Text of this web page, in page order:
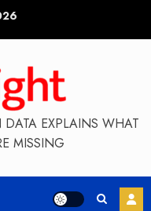
DATA EXPLAINS WHAT
MISSING